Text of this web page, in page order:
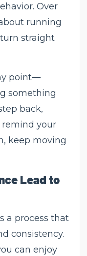
Over
running
straight
point—
something
back,
your
keep moving
Lead to
a process that
consistency.
can enjoy